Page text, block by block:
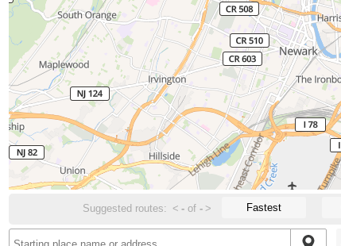
Suggested routes: < - of- > Fastest